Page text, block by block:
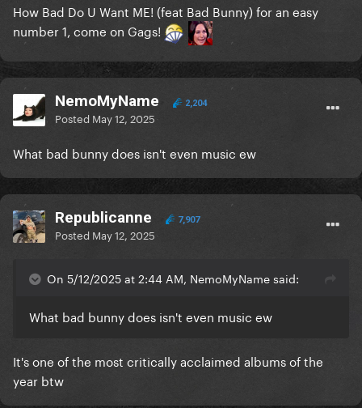
How Bad Do U Want ME! (feat Bad Bunny) for an easy
number 1, come on Gags!
NemoMyName 2,204
Posted May 12, 2025
What bad bunny does isn't even music ew
Republicanne 7,907
Posted May 12, 2025
On 5/12/2025 at 2:44 AM, NemoMyName said:
What bad bunny does isn't even music ew
It's one of the most critically acclaimed albums of the
year btw